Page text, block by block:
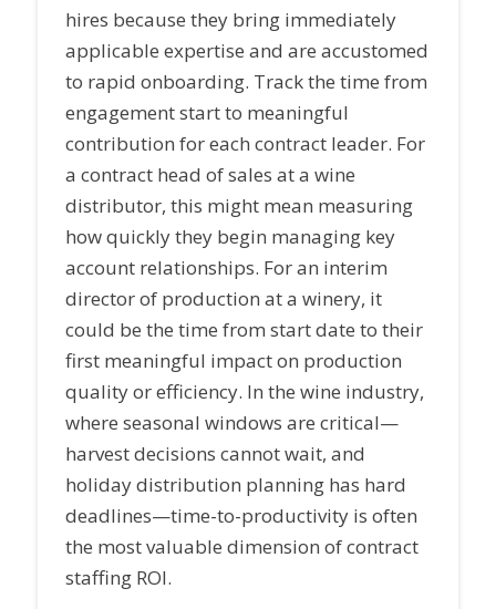
hires because they bring immediately
applicable expertise and are accustomed
to rapid onboarding. Track the time from
engagement start to meaningful
contribution for each contract leader. For
a contract head of sales at a wine
distributor, this might mean measuring
how quickly they begin managing key
account relationships. For an interim
director of production at a winery, it
could be the time from start date to their
first meaningful impact on production
quality or efficiency. In the wine industry,
where seasonal windows are critical—
harvest decisions cannot wait, and
holiday distribution planning has hard
deadlines—time-to-productivity is often
the most valuable dimension of contract
staffing ROI.